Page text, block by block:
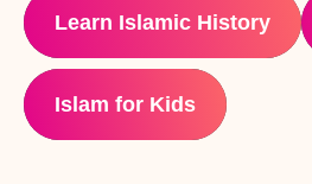
Learn Islamic History
Islam for Kids